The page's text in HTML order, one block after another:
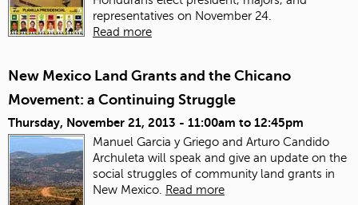
representatives on November 24.
Read more
New Mexico Land Grants and the Chicano
Movement: a Continuing Struggle
Thursday, November 21, 2013 - 11:00am to 12:45pm
Manuel Garcia y Griego and Arturo Candido
Archuleta will speak and give an update on the
social struggles of community land grants in
New Mexico.
Read more